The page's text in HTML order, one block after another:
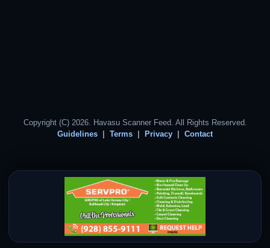
Copyright (C) 2026. Havasu Scanner Feed. All Rights Reserved.
Guidelines
Terms Privacy Contact